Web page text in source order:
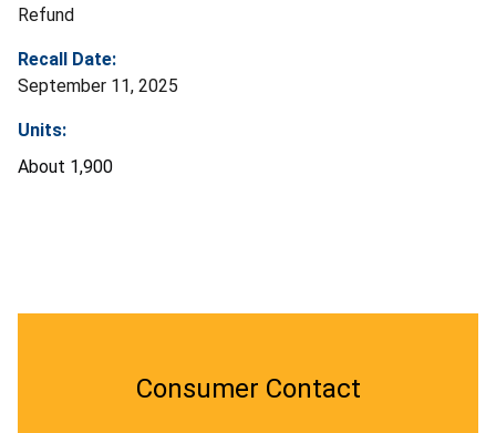
Refund
Recall Date:
September 11, 2025
Units:
About 1,900
Consumer Contact